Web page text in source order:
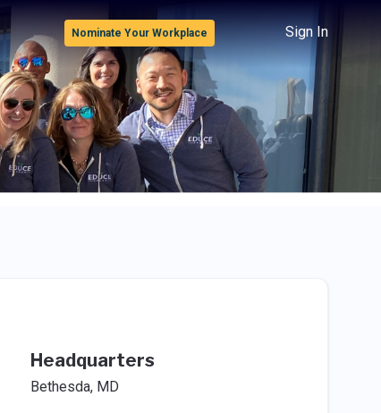
Nominate Your Workplace Sign In
Headquarters
Bethesda, MD